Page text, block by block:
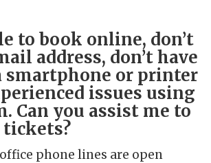
to book online, don’t
address, don’t have
smartphone or printer
issues using
Can you assist me to
tickets?
phone lines are open